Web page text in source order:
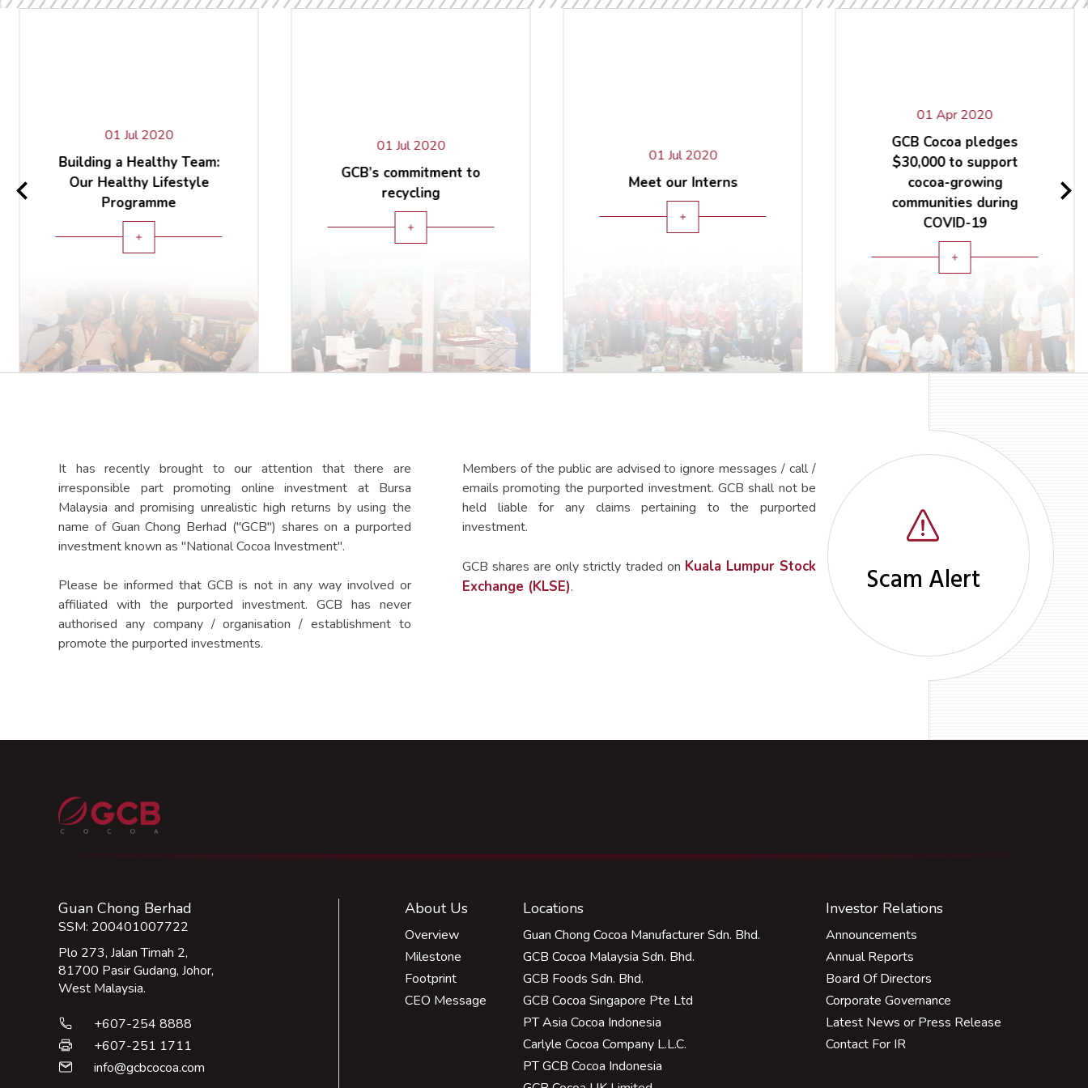
01 Jul 2020
Building a Healthy Team:
Our Healthy Lifestyle
Programme
add
01 Jul 2020
GCB’s commitment to
recycling
add
01 Jul 2020
Meet our Interns
add
01 Apr 2020
GCB Cocoa pledges
$30,000 to support
cocoa-growing
communities during
COVID-19
add
It has recently brought to our attention that there are
irresponsible part promoting online investment at Bursa
Malaysia and promising unrealistic high returns by using the
name of Guan Chong Berhad ("GCB") shares on a purported
investment known as "National Cocoa Investment".
Please be informed that GCB is not in any way involved or
affiliated with the purported investment. GCB has never
authorised any company / organisation / establishment to
promote the purported investments.
Members of the public are advised to ignore messages / call /
emails promoting the purported investment. GCB shall not be
held liable for any claims pertaining to the purported
investment.
GCB shares are only strictly traded on Kuala Lumpur Stock
Exchange (KLSE). Scam Alert
Guan Chong Berhad
SSM: 200401007722
Plo 273, Jalan Timah 2,
81700 Pasir Gudang, Johor,
West Malaysia.
phone +607-254 8888
print +607-251 1711
email info@gcbcocoa.com
About Us
Overview
Milestone
Footprint
CEO Message
Locations
Guan Chong Cocoa Manufacturer Sdn. Bhd.
GCB Cocoa Malaysia Sdn. Bhd.
GCB Foods Sdn. Bhd.
GCB Cocoa Singapore Pte Ltd
PT Asia Cocoa Indonesia
Carlyle Cocoa Company L.L.C.
PT GCB Cocoa Indonesia
Investor Relations
Announcements
Annual Reports
Board Of Directors
Corporate Governance
Latest News or Press Release
Contact For IR